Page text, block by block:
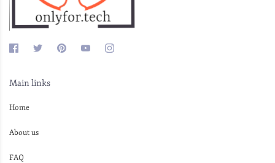
Main links
Home
About us
FAQ